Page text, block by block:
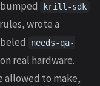
krill-sdk
wrote a
needs-qa-
real hardware.
allowed to make,